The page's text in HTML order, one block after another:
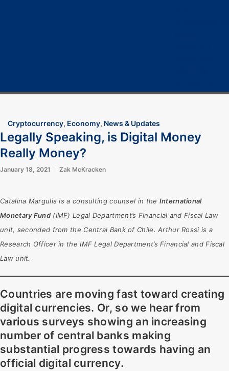
Cryptocurrency, Economy, News & Updates
Legally Speaking, is Digital Money
Really Money?
January 18, 2021 Zak McKracken
Catalina Margulis is a consulting counsel in the International
Monetary Fund(IMF) Legal Department’s Financial and Fiscal Law
unit, seconded from the Central Bank of Chile. Arthur Rossi is a
Research Officer in the IMF Legal Department’s Financial and Fiscal
Law unit.
Countries are moving fast toward creating
digital currencies. Or, so we hear from
various surveys showing an increasing
number of central banks making
substantial progress towards having an
official digital currency.